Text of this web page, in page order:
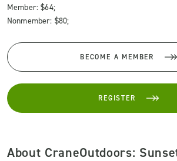
Member: $64;
Nonmember: $80;
BECOME A MEMBER
REGISTER
About CraneOutdoors: